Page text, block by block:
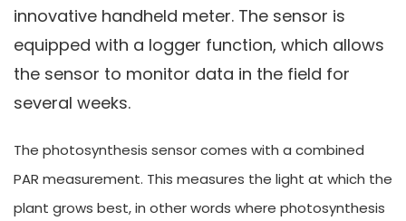
innovative handheld meter. The sensor is
equipped with a logger function, which allows
the sensor to monitor data in the field for
several weeks.
The photosynthesis sensor comes with a combined
PAR measurement. This measures the light at which the
plant grows best, in other words where photosynthesis